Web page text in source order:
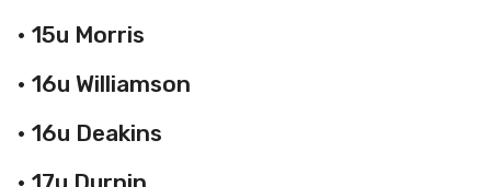
• 15u Morris
• 16u Williamson
• 16u Deakins